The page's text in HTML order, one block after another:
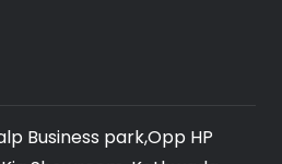
Business park,Opp HP